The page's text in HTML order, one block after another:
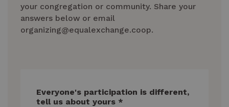
your congregation or community. Share your
answers below or email
organizing@equalexchange.coop.
Everyone's participation is different,
tell us about yours *